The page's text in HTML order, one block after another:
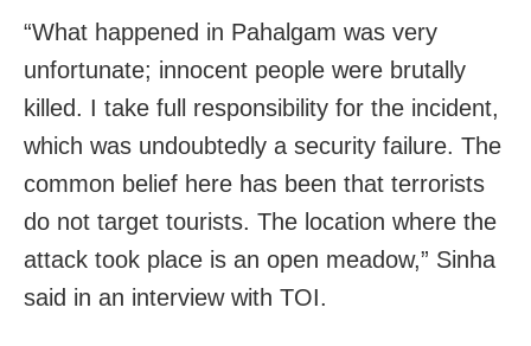
“What happened in Pahalgam was very
unfortunate; innocent people were brutally
killed. I take full responsibility for the incident,
which was undoubtedly a security failure. The
common belief here has been that terrorists
do not target tourists. The location where the
attack took place is an open meadow,” Sinha
said in an interview with TOI.